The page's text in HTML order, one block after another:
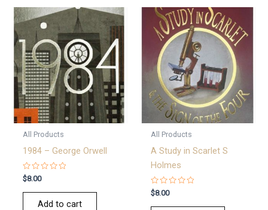
All Products
1984 – George Orwell
Rated
0
out
$8.00
Add to cart
All Products
A Study in Scarlet S
Holmes
Rated
0
out
$8.00